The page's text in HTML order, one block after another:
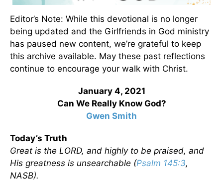
Editor’s Note: While this devotional is no longer
being updated and the Girlfriends in God ministry
has paused new content, we’re grateful to keep
this archive available. May these past reflections
continue to encourage your walk with Christ.
January 4, 2021
Can We Really Know God?
Gwen Smith
Today’s Truth
Great is the LORD, and highly to be praised, and
His greatness is unsearchable (Psalm 145:3,
NASB).